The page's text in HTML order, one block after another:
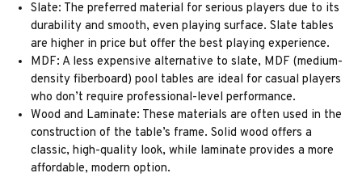
Slate: The preferred material for serious players due to its
durability and smooth, even playing surface. Slate tables
are higher in price but offer the best playing experience.
MDF: A less expensive alternative to slate, MDF (medium-
density fiberboard) pool tables are ideal for casual players
who don’t require professional-level performance.
Wood and Laminate: These materials are often used in the
construction of the table’s frame. Solid wood offers a
classic, high-quality look, while laminate provides a more
affordable, modern option.